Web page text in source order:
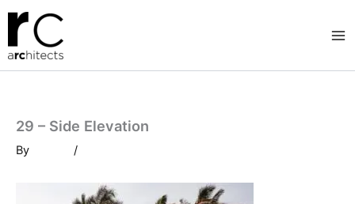
Skip
content
29 – Side Elevation
By /